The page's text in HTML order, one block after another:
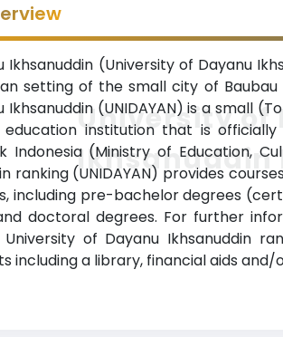
Ikhsanuddin (University of Dayanu
setting of the small city of Baubau
Ikhsanuddin (UNIDAYAN) is a small
education institution that is
Indonesia (Ministry of Education,
ranking (UNIDAYAN) provides
including pre-bachelor degrees
doctoral degrees. For further
University of Dayanu Ikhsanuddin
including a library, financial aids
University of
Ikhsanuddin